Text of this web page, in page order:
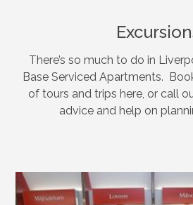
There’s so much to do in
Base Serviced Apartments.
of tours and trips here, or call
advice and help on